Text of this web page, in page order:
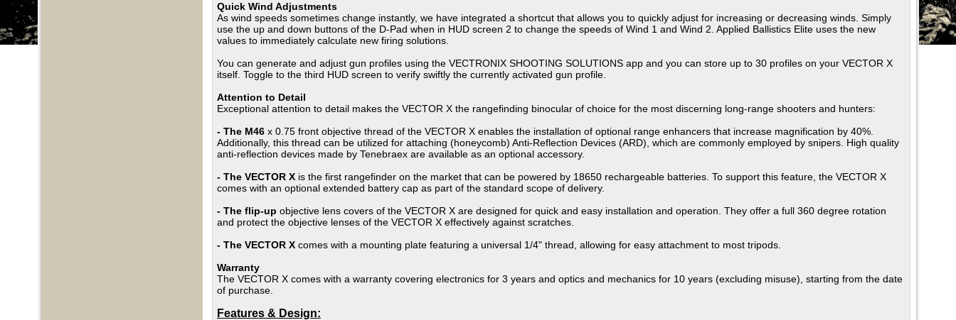
Quick Wind Adjustments
As wind speeds sometimes change instantly, we have integrated a shortcut that allows you to quickly adjust for increasing or decreasing winds. Simply
use the up and down buttons of the D-Pad when in HUD screen 2 to change the speeds of Wind 1 and Wind 2. Applied Ballistics Elite uses the new
values to immediately calculate new firing solutions.
You can generate and adjust gun profiles using the VECTRONIX SHOOTING SOLUTIONS app and you can store up to 30 profiles on your VECTOR X
itself. Toggle to the third HUD screen to verify swiftly the currently activated gun profile.
Attention to Detail
Exceptional attention to detail makes the VECTOR X the rangefinding binocular of choice for the most discerning long-range shooters and hunters:
- The M46 x 0.75 front objective thread of the VECTOR X enables the installation of optional range enhancers that increase magnification by 40%.
Additionally, this thread can be utilized for attaching (honeycomb) Anti-Reflection Devices (ARD), which are commonly employed by snipers. High quality
anti-reflection devices made by Tenebraex are available as an optional accessory.
- The VECTOR X is the first rangefinder on the market that can be powered by 18650 rechargeable batteries. To support this feature, the VECTOR X
comes with an optional extended battery cap as part of the standard scope of delivery.
- The flip-up objective lens covers of the VECTOR X are designed for quick and easy installation and operation. They offer a full 360 degree rotation
and protect the objective lenses of the VECTOR X effectively against scratches.
- The VECTOR X comes with a mounting plate featuring a universal 1/4" thread, allowing for easy attachment to most tripods.
Warranty
The VECTOR X comes with a warranty covering electronics for 3 years and optics and mechanics for 10 years (excluding misuse), starting from the date
of purchase.
Features & Design: